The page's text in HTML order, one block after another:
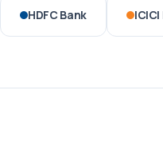
HDFC Bank ICICI